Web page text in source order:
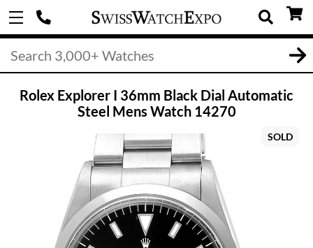
Rolex Explorer I 36mm Black Dial Automatic
Steel Mens Watch 14270
SOLD